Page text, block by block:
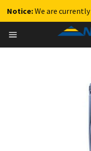
Notice:We are
content